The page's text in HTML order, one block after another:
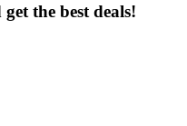
the best deals!